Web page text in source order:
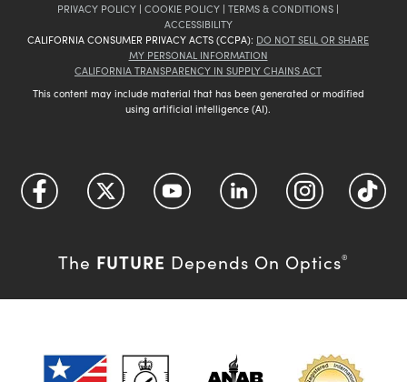
PRIVACY POLICY | COOKIE POLICY | TERMS & CONDITIONS |
ACCESSIBILITY
CALIFORNIA CONSUMER PRIVACY ACTS (CCPA): DO NOT SELL OR SHARE
MY PERSONAL INFORMATION
CALIFORNIA TRANSPARENCY IN SUPPLY CHAINS ACT
This content may include material that has been generated or modified
using artificial intelligence (AI).
The FUTURE Depends On Optics®